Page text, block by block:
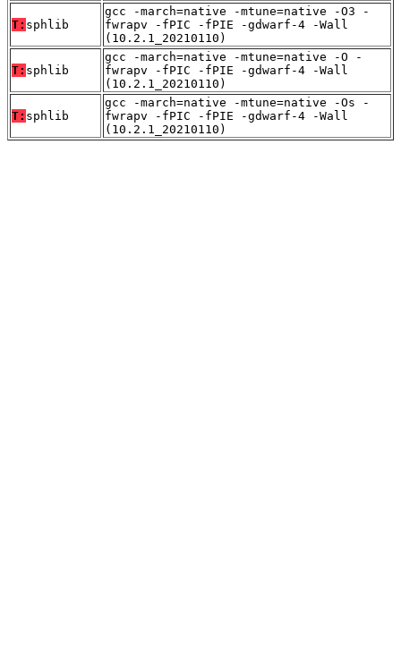
T: sphlib
gcc -march=native -mtune=native -O3 -
fwrapv -fPIC -fPIE -gdwarf-4 -Wall
(10.2.1_20210110)
T: sphlib
gcc -march=native -mtune=native -O -
fwrapv -fPIC -fPIE -gdwarf-4 -Wall
(10.2.1_20210110)
T: sphlib
gcc -march=native -mtune=native -Os -
fwrapv -fPIC -fPIE -gdwarf-4 -Wall
(10.2.1_20210110)